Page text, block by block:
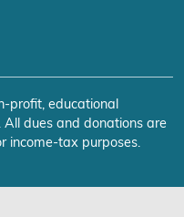
profit, educational
All dues and donations are
income-tax purposes.